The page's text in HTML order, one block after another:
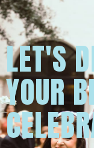
LET'S
YOUR